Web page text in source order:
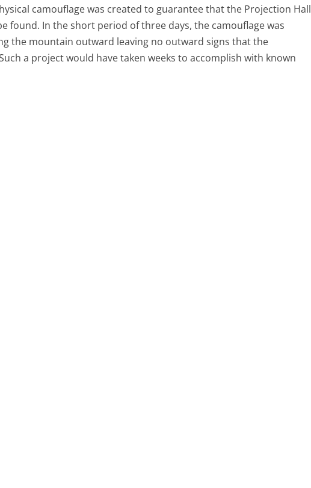
camouflage was created to guarantee that the Projection Hall
found. In the short period of three days, the camouflage was
the mountain outward leaving no outward signs that the
a project would have taken weeks to accomplish with known